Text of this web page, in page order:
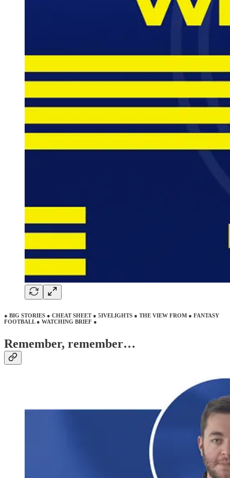
● BIG STORIES ● CHEAT SHEET ● 5IVELIGHTS ● THE VIEW FROM ● FANTASY
FOOTBALL ● WATCHING BRIEF ●
Remember, remember…